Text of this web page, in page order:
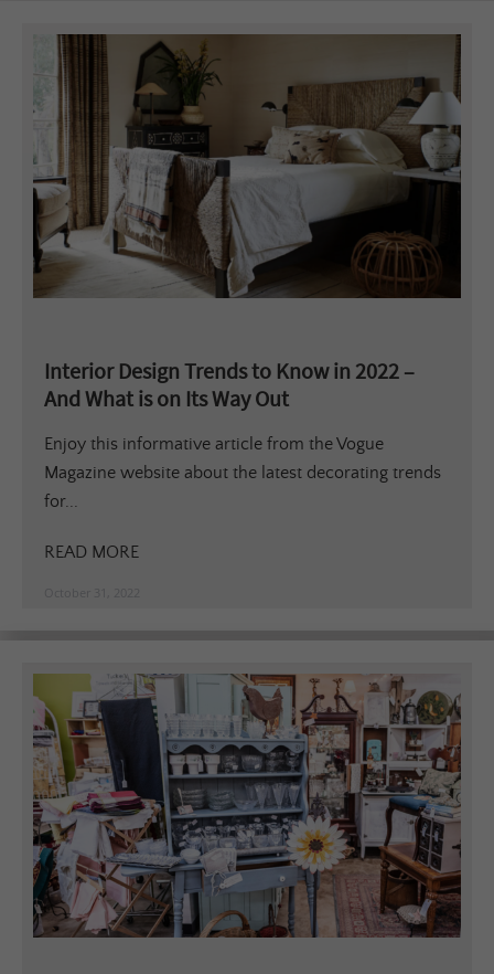
Interior Design Trends to Know in 2022 –
And What is on Its Way Out
Enjoy this informative article from the Vogue
Magazine website about the latest decorating trends
for...
READ MORE
October 31, 2022